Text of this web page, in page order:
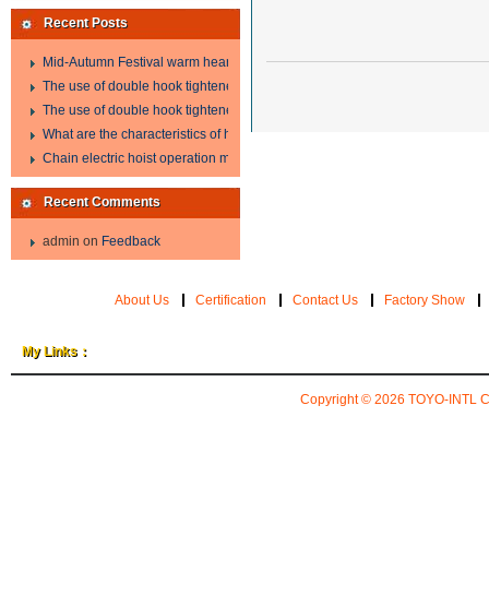
Recent Posts
Mid-Autumn Festival warm heart to send welfare
The use of double hook tightener in the process of transporting steel wire
The use of double hook tightener in the process of transporting steel wire
What are the characteristics of hand hoist?
Chain electric hoist operation method.
Recent Comments
admin on Feedback
About Us Certification Contact Us Factory Show
My Links：
Copyright © 2026 TOYO-INTL